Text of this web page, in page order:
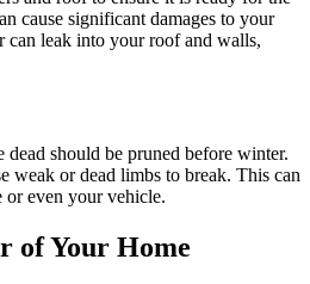
cause significant damages to your
can leak into your roof and walls,
dead should be pruned before winter.
weak or dead limbs to break. This can
or even your vehicle.
of Your Home